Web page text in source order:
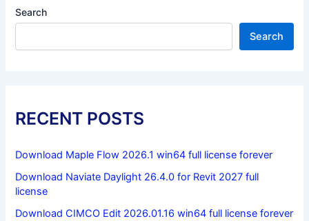
Search
Search
RECENT POSTS
Download Maple Flow 2026.1 win64 full license forever
Download Naviate Daylight 26.4.0 for Revit 2027 full
license
Download CIMCO Edit 2026.01.16 win64 full license forever